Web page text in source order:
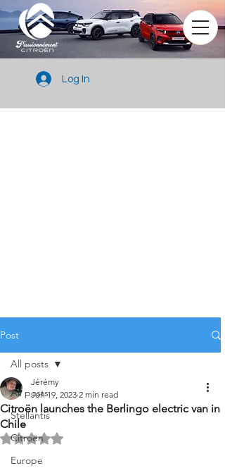
Log In
Post
All posts
Stellantis
Citroën
Europe
All posts
Citroën launches the Berlingo electric van in
Chile
Jérémy
Jun 19, 2023 2 min read
Rated NaN out of 5 stars.